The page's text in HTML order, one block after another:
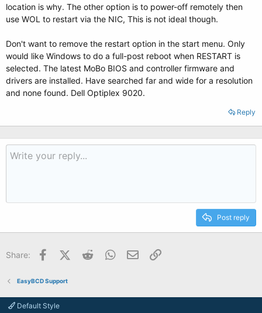
location is why. The other option is to power-off remotely then
use WOL to restart via the NIC, This is not ideal though.
Don't want to remove the restart option in the start menu. Only
would like Windows to do a full-post reboot when RESTART is
selected. The latest MoBo BIOS and controller firmware and
drivers are installed. Have searched far and wide for a resolution
and none found. Dell Optiplex 9020.
Reply
Post reply
Share: FacebookX (Twitter)
Reddit WhatsApp
Email
EasyBCD Support
Default Style